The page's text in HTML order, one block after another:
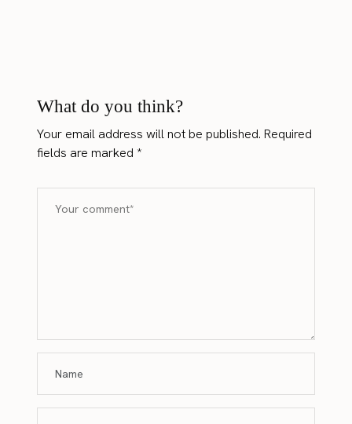
What do you think?
Your email address will not be published. Required
fields are marked*